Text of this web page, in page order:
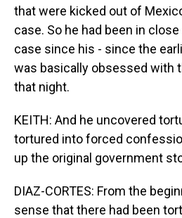
that were kicked out of
case. So he had been in
case since his - since the
was basically obsessed with
that night.
KEITH: And he uncovered
tortured into forced
up the original government
DIAZ-CORTES: From the
sense that there had been